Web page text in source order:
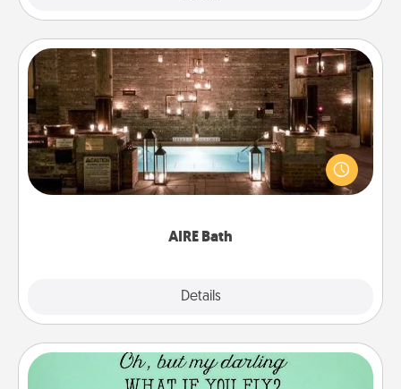
AIRE Bath
Details
AIRE Bath
Get some quality time together by taking your
friend or spouse to AIRE baths—a very cool and
relaxing spa and/or massage experience you can
Wall Quotes